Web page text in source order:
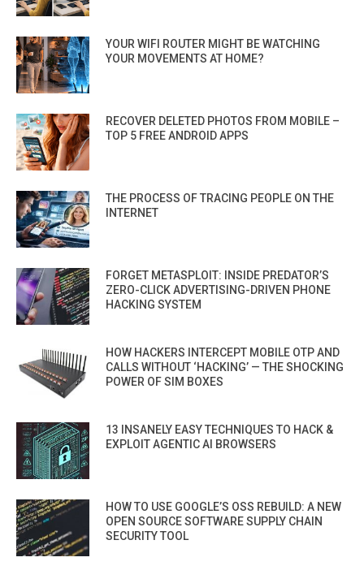
YOUR WIFI ROUTER MIGHT BE WATCHING
YOUR MOVEMENTS AT HOME?
RECOVER DELETED PHOTOS FROM MOBILE –
TOP 5 FREE ANDROID APPS
THE PROCESS OF TRACING PEOPLE ON THE
INTERNET
FORGET METASPLOIT: INSIDE PREDATOR’S
ZERO-CLICK ADVERTISING-DRIVEN PHONE
HACKING SYSTEM
HOW HACKERS INTERCEPT MOBILE OTP AND
CALLS WITHOUT ‘HACKING’ — THE SHOCKING
POWER OF SIM BOXES
13 INSANELY EASY TECHNIQUES TO HACK &
EXPLOIT AGENTIC AI BROWSERS
HOW TO USE GOOGLE’S OSS REBUILD: A NEW
OPEN SOURCE SOFTWARE SUPPLY CHAIN
SECURITY TOOL